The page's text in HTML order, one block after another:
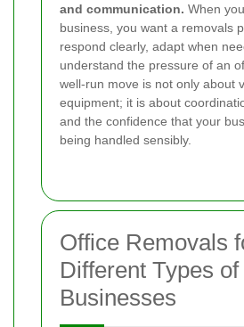
and communication. When
business, you want a removals
respond clearly, adapt when
understand the pressure of an
well-run move is not only about
equipment; it is about
and the confidence that your
being handled sensibly.
Office Removals
Different Types of
Businesses